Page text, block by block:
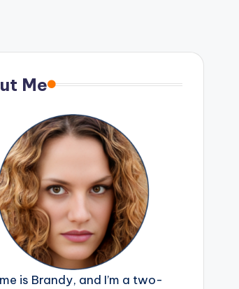
Me
is Brandy, and I’m a two-